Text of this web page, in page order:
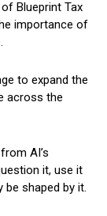
Blueprint Tax
importance of
to expand the
across the
AI’s
it, use it
be shaped by it.